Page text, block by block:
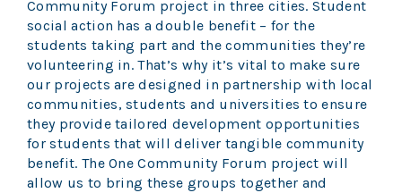
Community Forum project in three cities. Student
social action has a double benefit – for the
students taking part and the communities they’re
volunteering in. That’s why it’s vital to make sure
our projects are designed in partnership with local
communities, students and universities to ensure
they provide tailored development opportunities
for students that will deliver tangible community
benefit. The One Community Forum project will
allow us to bring these groups together and